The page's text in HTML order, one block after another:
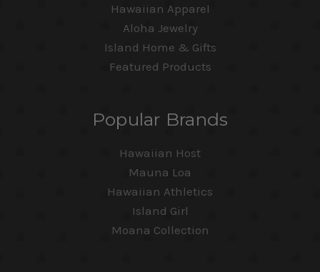
Hawaiian Apparel
Aloha Jewelry
Island Home & Gifts
Featured Products
Popular Brands
Hawaiian Host
Mauna Loa
Hawaiian Athletics
Island Girl
Moana Collection